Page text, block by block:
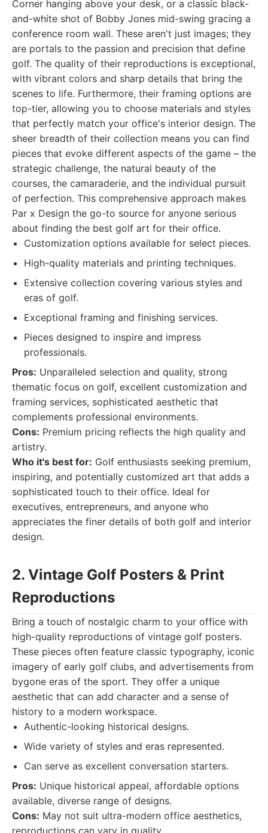
Corner hanging above your desk, or a classic black-
and-white shot of Bobby Jones mid-swing gracing a
conference room wall. These aren't just images; they
are portals to the passion and precision that define
golf. The quality of their reproductions is exceptional,
with vibrant colors and sharp details that bring the
scenes to life. Furthermore, their framing options are
top-tier, allowing you to choose materials and styles
that perfectly match your office's interior design. The
sheer breadth of their collection means you can find
pieces that evoke different aspects of the game – the
strategic challenge, the natural beauty of the
courses, the camaraderie, and the individual pursuit
of perfection. This comprehensive approach makes
Par x Design the go-to source for anyone serious
about finding the best golf art for their office.
Customization options available for select pieces.
High-quality materials and printing techniques.
Extensive collection covering various styles and
eras of golf.
Exceptional framing and finishing services.
Pieces designed to inspire and impress
professionals.
Pros: Unparalleled selection and quality, strong
thematic focus on golf, excellent customization and
framing services, sophisticated aesthetic that
complements professional environments.
Cons: Premium pricing reflects the high quality and
artistry.
Who it's best for: Golf enthusiasts seeking premium,
inspiring, and potentially customized art that adds a
sophisticated touch to their office. Ideal for
executives, entrepreneurs, and anyone who
appreciates the finer details of both golf and interior
design.
2. Vintage Golf Posters & Print
Reproductions
Bring a touch of nostalgic charm to your office with
high-quality reproductions of vintage golf posters.
These pieces often feature classic typography, iconic
imagery of early golf clubs, and advertisements from
bygone eras of the sport. They offer a unique
aesthetic that can add character and a sense of
history to a modern workspace.
Authentic-looking historical designs.
Wide variety of styles and eras represented.
Can serve as excellent conversation starters.
Pros: Unique historical appeal, affordable options
available, diverse range of designs.
Cons: May not suit ultra-modern office aesthetics,
reproductions can vary in quality.